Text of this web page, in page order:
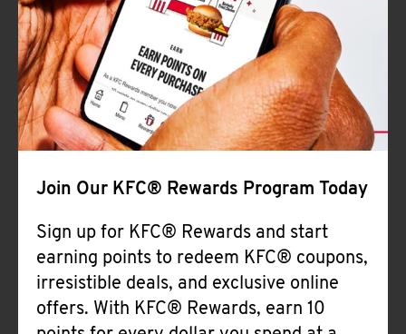
Join Our KFC® Rewards Program Today
Sign up for KFC® Rewards and start
earning points to redeem KFC® coupons,
irresistible deals, and exclusive online
offers. With KFC® Rewards, earn 10